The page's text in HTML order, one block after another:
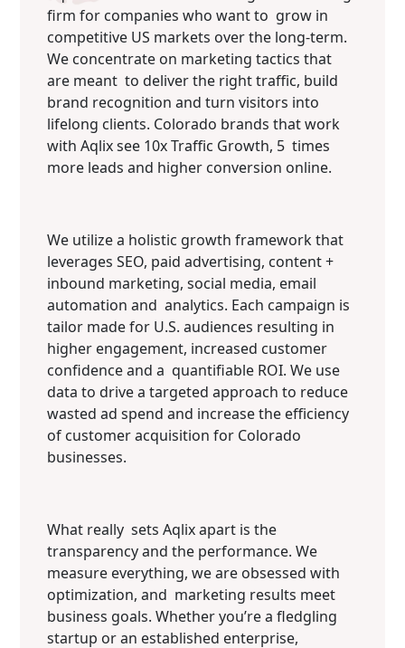
firm for companies who want to grow in
competitive US markets over the long-term.
We concentrate on marketing tactics that
are meant to deliver the right traffic, build
brand recognition and turn visitors into
lifelong clients. Colorado brands that work
with Aqlix see 10x Traffic Growth, 5 times
more leads and higher conversion online.
We utilize a holistic growth framework that
leverages SEO, paid advertising, content +
inbound marketing, social media, email
automation and analytics. Each campaign is
tailor made for U.S. audiences resulting in
higher engagement, increased customer
confidence and a quantifiable ROI. We use
data to drive a targeted approach to reduce
wasted ad spend and increase the efficiency
of customer acquisition for Colorado
businesses.
What really sets Aqlix apart is the
transparency and the performance. We
measure everything, we are obsessed with
optimization, and marketing results meet
business goals. Whether you’re a fledgling
startup or an established enterprise,